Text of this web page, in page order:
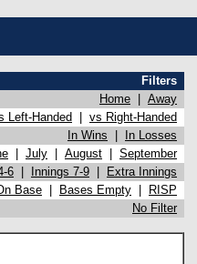
Filters
Home
Away
Left-Handed
vs Right-Handed
In Wins
In Losses
July August
September
6 Innings 7-9
Extra Innings
Base Bases Empty
RISP
No Filter